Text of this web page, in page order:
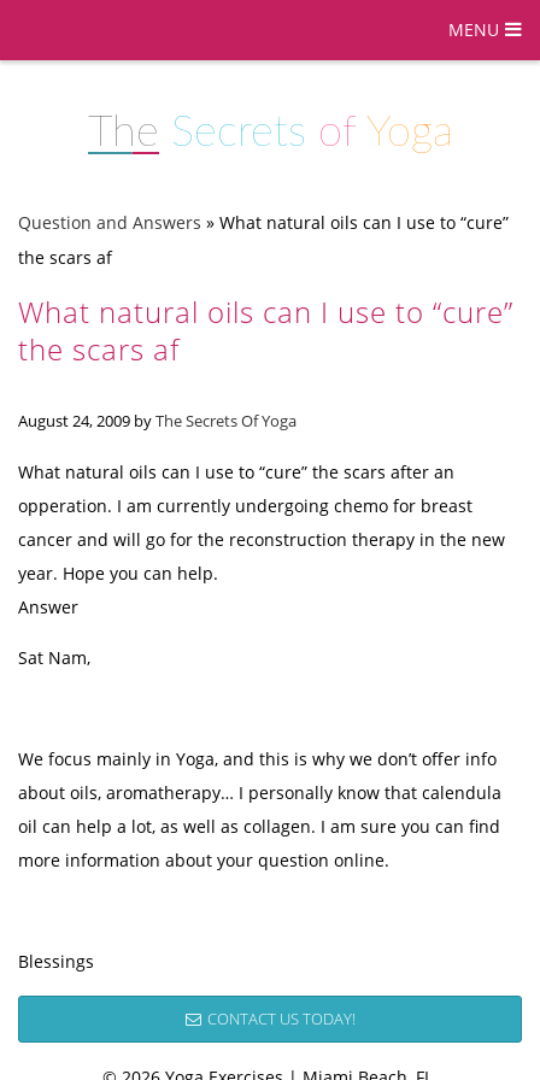
MENU
The Secrets of Yoga
Question and Answers » What natural oils can I use to “cure”
the scars af
What natural oils can I use to “cure”
the scars af
August 24, 2009 byThe Secrets Of Yoga
What natural oils can I use to “cure” the scars after an
opperation. I am currently undergoing chemo for breast
cancer and will go for the reconstruction therapy in the new
year. Hope you can help.
Answer
Sat Nam,
We focus mainly in Yoga, and this is why we don’t offer info
about oils, aromatherapy… I personally know that calendula
oil can help a lot, as well as collagen. I am sure you can find
more information about your question online.
Blessings
CONTACT US TODAY!